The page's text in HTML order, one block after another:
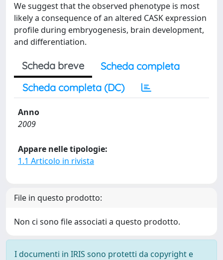
We suggest that the observed phenotype is most
likely a consequence of an altered CASK expression
profile during embryogenesis, brain development,
and differentiation.
Scheda breve
Scheda completa
Scheda completa (DC)
Anno
2009
Appare nelle tipologie:
1.1 Articolo in rivista
File in questo prodotto:
Non ci sono file associati a questo prodotto.
I documenti in IRIS sono protetti da copyright e